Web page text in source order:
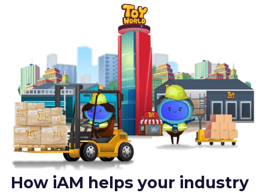
How iAM helps your industry